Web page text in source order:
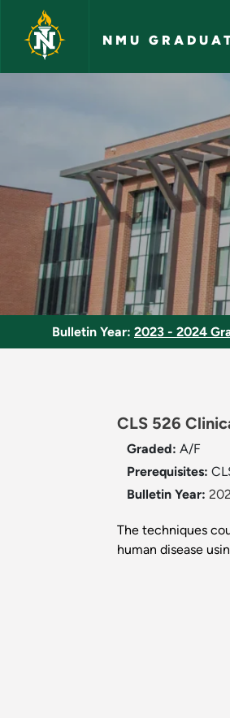
Skip to main content
NMU
Clinical
Bulletin Year: 2023 - 2024
CLS 526
Graded: A/F
Prerequisites:
Bulletin Year:
The techniques
human disease